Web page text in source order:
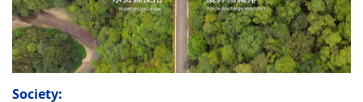
Society: